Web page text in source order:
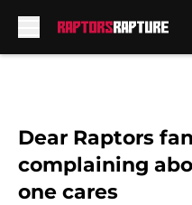
Dear Raptors
complaining
one cares